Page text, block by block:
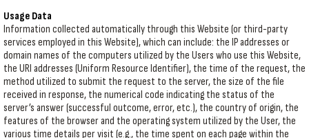
Usage Data
Information collected automatically through this Website (or third-party
services employed in this Website), which can include: the IP addresses or
domain names of the computers utilized by the Users who use this Website,
the URI addresses (Uniform Resource Identifier), the time of the request, the
method utilized to submit the request to the server, the size of the file
received in response, the numerical code indicating the status of the
server’s answer (successful outcome, error, etc.), the country of origin, the
features of the browser and the operating system utilized by the User, the
various time details per visit (e.g., the time spent on each page within the